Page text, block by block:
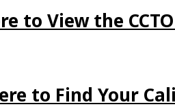
to View the
to Find Your